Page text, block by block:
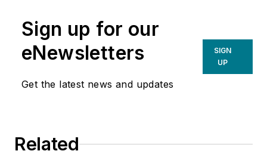
Sign up for our
eNewsletters
Get the latest news and updates
SIGN
UP
Related